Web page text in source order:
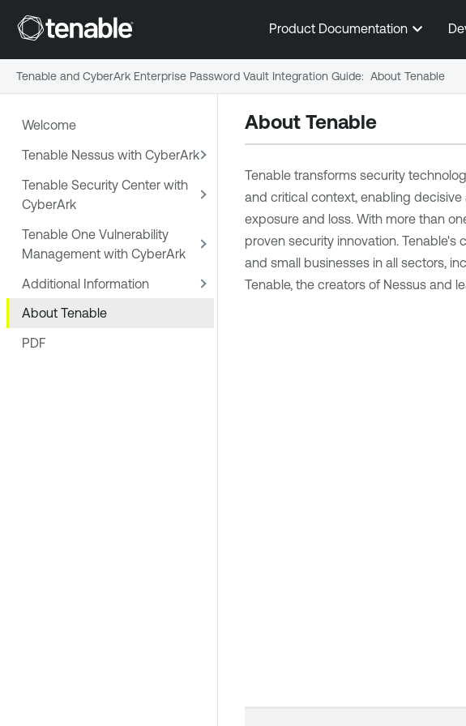
Product Documentation
Welcome
Tenable Nessus with CyberArk
Tenable Security Center with
CyberArk
Tenable One Vulnerability
Management with CyberArk
Additional Information
About Tenable
PDF
About Tenable
Tenable transforms security
and critical context, enabling
exposure and loss. With more than
proven security innovation. Tenable's
and small businesses in all sectors,
Tenable, the creators of Nessus and
Tenable and CyberArk Enterprise Password Vault Integration Guide: About Tenable